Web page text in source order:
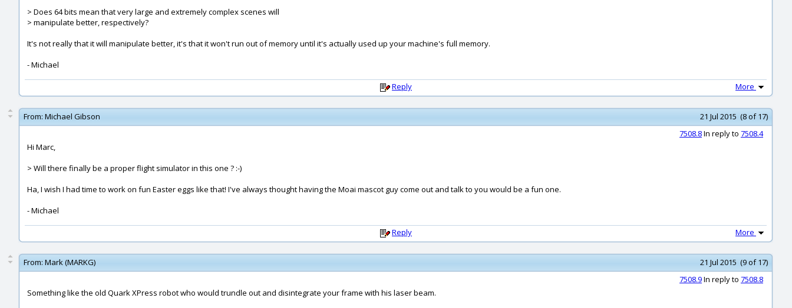
> Does 64 bits mean that very large and extremely complex scenes will
> manipulate better, respectively?
It's not really that it will manipulate better, it's that it won't run out of memory until it's actually used up your machine's full memory.
- Michael
Reply More
From: Michael Gibson
21 Jul 2015 (8 of 17)
7508.8In reply to 7508.4
Hi Marc,
> Will there finally be a proper flight simulator in this one ? :-)
Ha, I wish I had time to work on fun Easter eggs like that! I've always thought having the Moai mascot guy come out and talk to you would be a fun one.
- Michael
Reply More
From: Mark (MARKG)
21 Jul 2015 (9 of 17)
7508.9In reply to 7508.8
Something like the old Quark XPress robot who would trundle out and disintegrate your frame with his laser beam.